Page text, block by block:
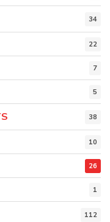
34
22
7
5
38
10
26
1
112